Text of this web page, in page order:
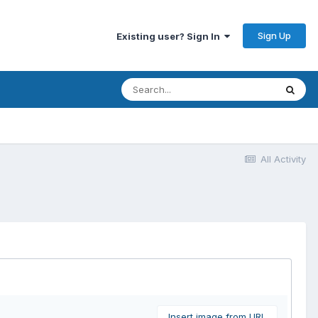
Existing user? Sign In Sign Up
All Activity